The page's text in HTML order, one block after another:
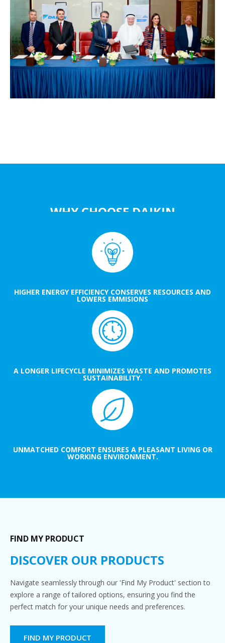
WHY CHOOSE DAIKIN
HIGHER ENERGY EFFICIENCY CONSERVES RESOURCES AND
LOWERS EMMISIONS
A LONGER LIFECYCLE MINIMIZES WASTE AND PROMOTES
SUSTAINABILITY.
UNMATCHED COMFORT ENSURES A PLEASANT LIVING OR
WORKING ENVIRONMENT.
FIND MY PRODUCT
DISCOVER OUR PRODUCTS
Navigate seamlessly through our 'Find My Product' section to
explore a range of tailored options, ensuring you find the
perfect match for your unique needs and preferences.
FIND MY PRODUCT